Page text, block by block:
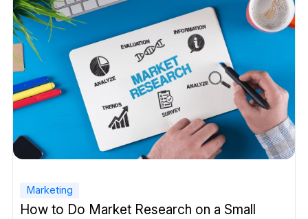
Marketing
How to Do Market Research on a Small